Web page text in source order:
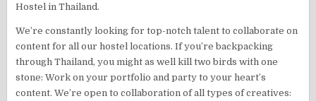
Hostel in Thailand.
We’re constantly looking for top-notch talent to collaborate on
content for all our hostel locations. If you’re backpacking
through Thailand, you might as well kill two birds with one
stone: Work on your portfolio and party to your heart’s
content. We’re open to collaboration of all types of creatives: